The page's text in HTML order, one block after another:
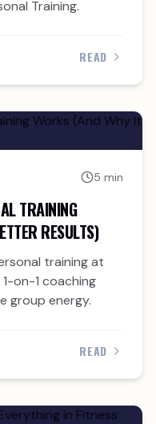
Training.
READ
5 min
TRAINING
RESULTS)
training at
on-1 coaching
group energy.
READ